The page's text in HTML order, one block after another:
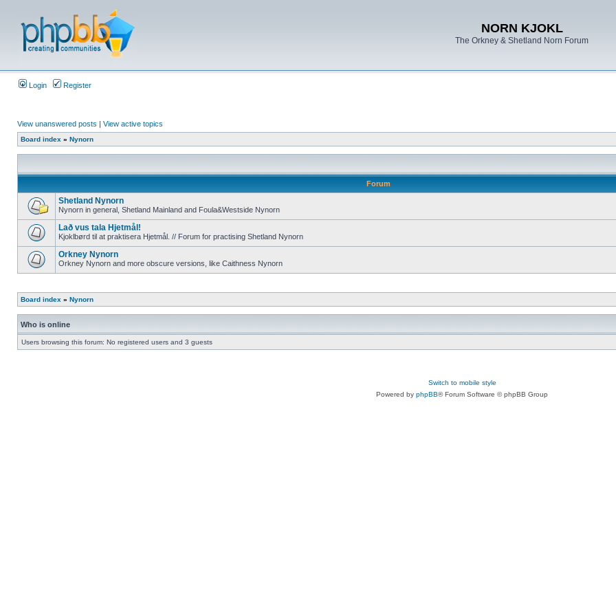
NORN KJOKL
The Orkney & Shetland Norn Forum
Login Register
View unanswered posts | View active topics
Board index » Nynorn
Forum
Shetland Nynorn
Nynorn in general, Shetland Mainland and Foula&Westside Nynorn
Lað vus tala Hjetmål!
Kjoklbørd til at praktisera Hjetmål. // Forum for practising Shetland Nynorn
Orkney Nynorn
Orkney Nynorn and more obscure versions, like Caithness Nynorn
Board index » Nynorn
Who is online
Users browsing this forum: No registered users and 3 guests
Switch to mobile style
Powered by phpBB® Forum Software © phpBB Group